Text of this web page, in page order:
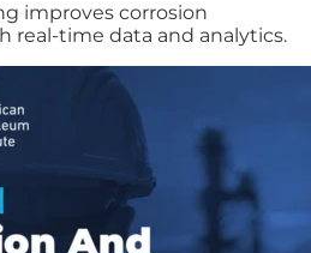
improves corrosion
real-time data and analytics.